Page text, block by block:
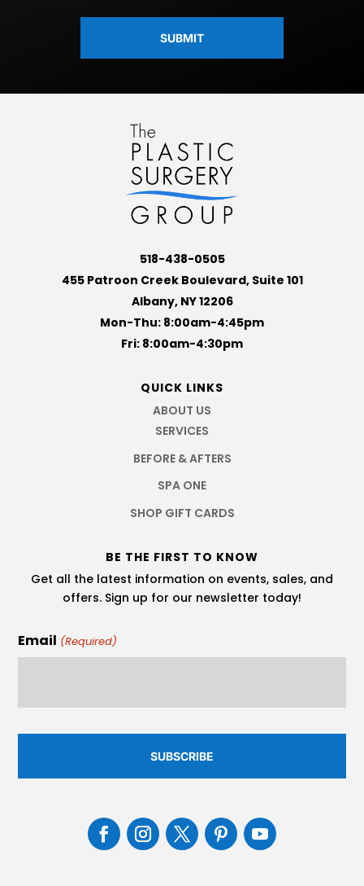
518-438-0505
455 Patroon Creek Boulevard, Suite 101
Albany, NY 12206
Mon-Thu: 8:00am-4:45pm
Fri: 8:00am-4:30pm
QUICK LINKS
ABOUT US
SERVICES
BEFORE & AFTERS
SPA ONE
SHOP GIFT CARDS
BE THE FIRST TO KNOW
Get all the latest information on events, sales, and
offers. Sign up for our newsletter today!
Email (Required)